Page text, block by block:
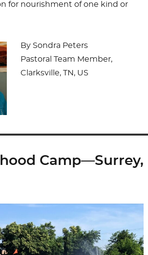
for nourishment of one kind or
By Sondra Peters
Pastoral Team Member,
Clarksville, TN, US
Camp—Surrey,